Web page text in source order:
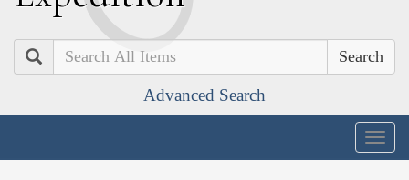
Search
Advanced Search